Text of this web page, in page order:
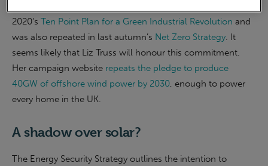
2020’s Ten Point Plan for a Green Industrial Revolution and
was also repeated in last autumn’s Net Zero Strategy. It
seems likely that Liz Truss will honour this commitment.
Her campaign website repeats the pledge to produce
40GW of offshore wind power by 2030, enough to power
every home in the UK.
A shadow over solar?
The Energy Security Strategy outlines the intention to